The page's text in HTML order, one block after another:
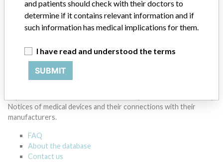
ABOUT THIS DATABASE
Notices of medical devices and their connections with their
manufacturers.
FAQ
About the database
Contact us
and patients should check with their doctors to
determine if it contains relevant information and if
such information has medical implications for them.
I have read and understood the terms
SUBMIT